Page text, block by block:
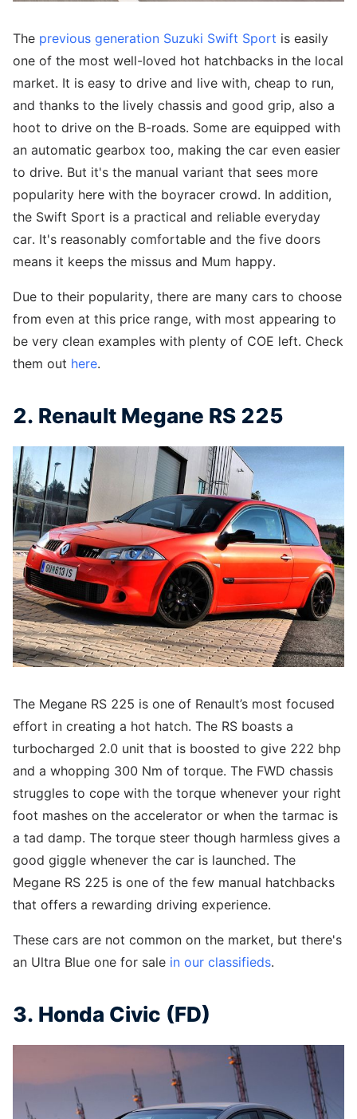
The previous generation Suzuki Swift Sport is easily
one of the most well-loved hot hatchbacks in the local
market. It is easy to drive and live with, cheap to run,
and thanks to the lively chassis and good grip, also a
hoot to drive on the B-roads. Some are equipped with
an automatic gearbox too, making the car even easier
to drive. But it's the manual variant that sees more
popularity here with the boyracer crowd. In addition,
the Swift Sport is a practical and reliable everyday
car. It's reasonably comfortable and the five doors
means it keeps the missus and Mum happy.
Due to their popularity, there are many cars to choose
from even at this price range, with most appearing to
be very clean examples with plenty of COE left. Check
them out here.
2. Renault Megane RS 225
The Megane RS 225 is one of Renault’s most focused
effort in creating a hot hatch. The RS boasts a
turbocharged 2.0 unit that is boosted to give 222 bhp
and a whopping 300 Nm of torque. The FWD chassis
struggles to cope with the torque whenever your right
foot mashes on the accelerator or when the tarmac is
a tad damp. The torque steer though harmless gives a
good giggle whenever the car is launched. The
Megane RS 225 is one of the few manual hatchbacks
that offers a rewarding driving experience.
These cars are not common on the market, but there's
an Ultra Blue one for sale in our classifieds.
3. Honda Civic (FD)